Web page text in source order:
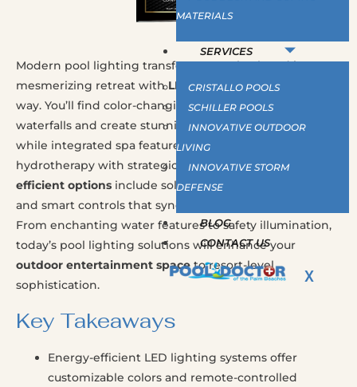
MATERIALS
SERVICES
CRISTALLO POOLS
SCHILLER POOLS
INNOVATIVE OUTDOOR
LIVING
INNOVATIVE STORM
DEFENSE
BLOG
CONTACT US
X
Modern pool lighting transforms your backyard into a
mesmerizing retreat withLED technologyleading the
way. You’ll find color-changing fixtures that illuminate
waterfalls and create stunning underwater effects,
while integrated spa features offer luxurious
hydrotherapy with strategically positioned jets.
efficient options include solar-powered pathway lights
and smart controls that sync with home automation.
From enchanting water features to safety illumination,
today’s pool lighting solutions will enhance your
outdoor entertainment spaceto resort-level
sophistication.
Key Takeaways
Energy-efficient LED lighting systems offer
customizable colors and remote-controlled